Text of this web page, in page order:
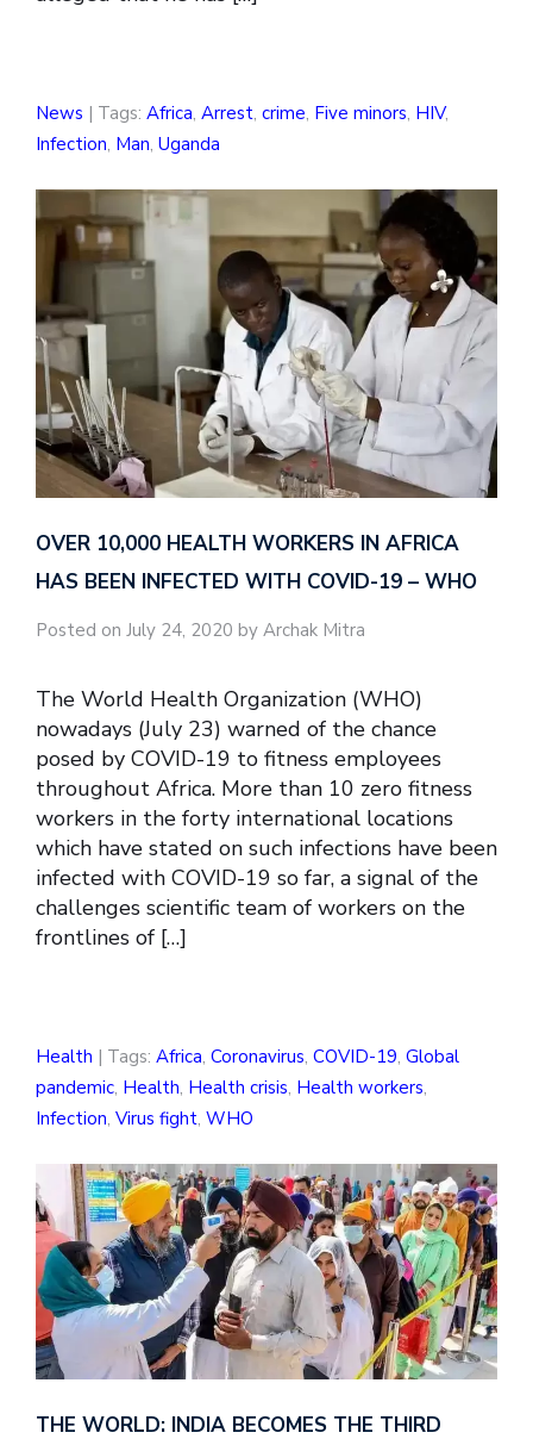
News | Tags: Africa, Arrest, crime, Five minors, HIV,
Infection, Man, Uganda
OVER 10,000 HEALTH WORKERS IN AFRICA
HAS BEEN INFECTED WITH COVID-19 – WHO
Posted on July 24, 2020 by Archak Mitra
The World Health Organization (WHO)
nowadays (July 23) warned of the chance
posed by COVID-19 to fitness employees
throughout Africa. More than 10 zero fitness
workers in the forty international locations
which have stated on such infections have been
infected with COVID-19 so far, a signal of the
challenges scientific team of workers on the
frontlines of […]
Health | Tags: Africa, Coronavirus, COVID-19, Global
pandemic, Health, Health crisis, Health workers,
Infection, Virus fight, WHO
THE WORLD: INDIA BECOMES THE THIRD